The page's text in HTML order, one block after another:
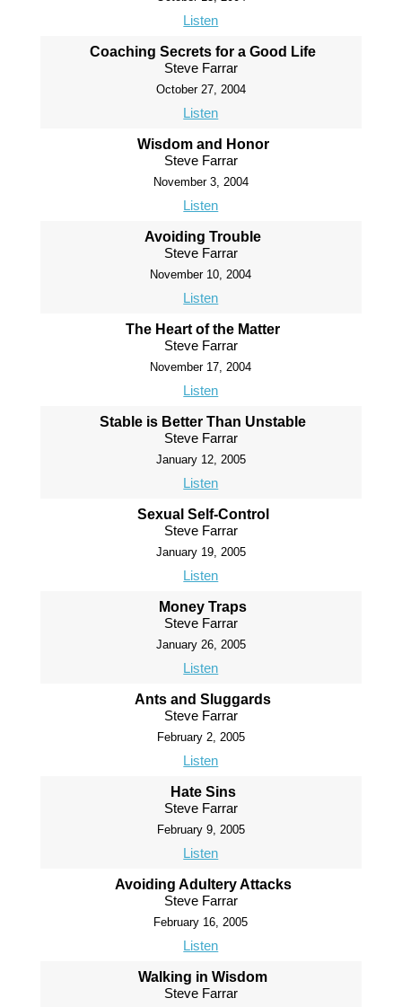
Listen
Coaching Secrets for a Good Life
Steve Farrar
October 27, 2004
Listen
Wisdom and Honor
Steve Farrar
November 3, 2004
Listen
Avoiding Trouble
Steve Farrar
November 10, 2004
Listen
The Heart of the Matter
Steve Farrar
November 17, 2004
Listen
Stable is Better Than Unstable
Steve Farrar
January 12, 2005
Listen
Sexual Self-Control
Steve Farrar
January 19, 2005
Listen
Money Traps
Steve Farrar
January 26, 2005
Listen
Ants and Sluggards
Steve Farrar
February 2, 2005
Listen
Hate Sins
Steve Farrar
February 9, 2005
Listen
Avoiding Adultery Attacks
Steve Farrar
February 16, 2005
Listen
Walking in Wisdom
Steve Farrar